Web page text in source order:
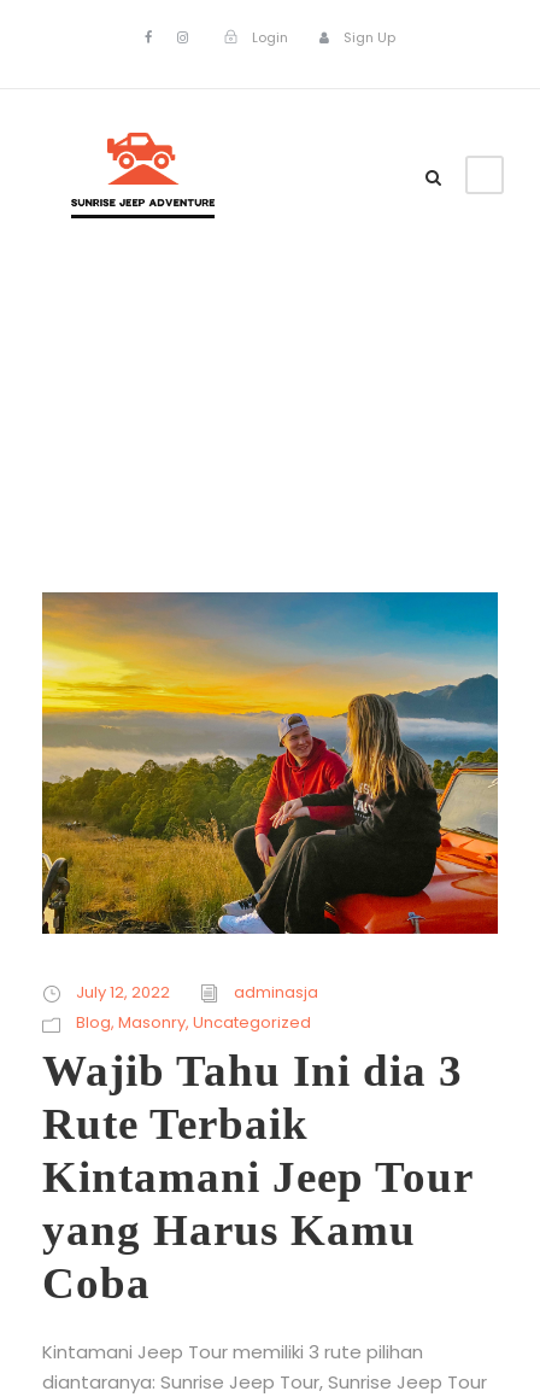
Login Sign Up
July 12, 2022
adminasja
Blog, Masonry, Uncategorized
Wajib Tahu Ini dia 3
Rute Terbaik
Kintamani Jeep Tour
yang Harus Kamu
Coba
Kintamani Jeep Tour memiliki 3 rute pilihan
diantaranya: Sunrise Jeep Tour, Sunrise Jeep Tour